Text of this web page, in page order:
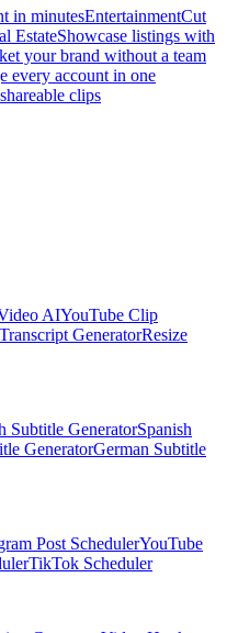
in minutesEntertainmentCut
EstateShowcase listings with
your brand without a team
every account in one
clips
AIYouTube Clip
GeneratorResize
Subtitle GeneratorSpanish
GeneratorGerman Subtitle
Post SchedulerYouTube
TikTok Scheduler